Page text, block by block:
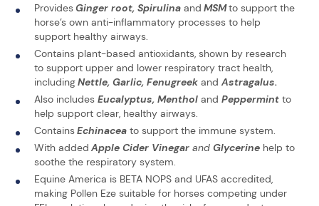
Provides Ginger root, Spirulina and MSMto support the
horse’s own anti-inflammatory processes to help
support healthy airways.
Contains plant-based antioxidants, shown by research
to support upper and lower respiratory tract health,
includingNettle, Garlic, Fenugreek and Astragalus.
Also includes Eucalyptus, Menthol and Peppermint to
help support clear, healthy airways.
ContainsEchinacea to support the immune system.
With added Apple Cider Vinegar and Glycerine help to
soothe the respiratory system.
Equine America is BETA NOPS and UFAS accredited,
making Pollen Eze suitable for horses competing under